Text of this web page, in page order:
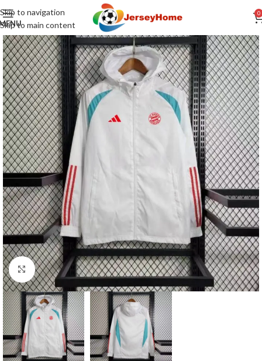
Skip to navigation
Skip to main content
0
Click to enlarge